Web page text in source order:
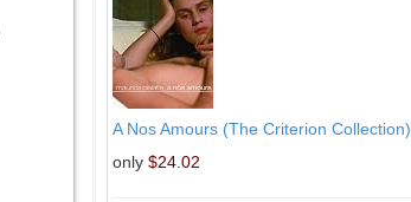
A Nos Amours (The Criterion Collection)
only $24.02